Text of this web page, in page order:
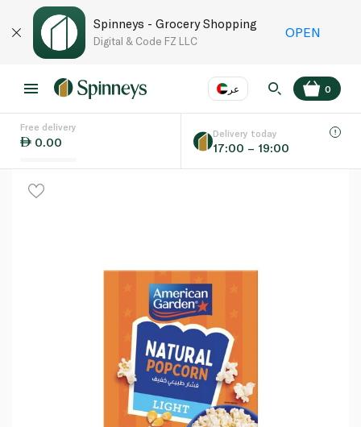
Spinneys - Grocery Shopping
Digital & Code FZ LLC
OPEN
عر
Language EN
0
Free delivery
0.00
Delivery today
17:00 – 19:00